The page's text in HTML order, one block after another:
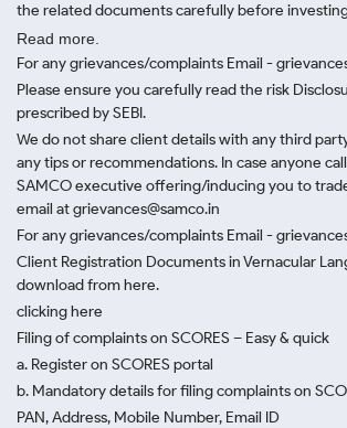
the related documents carefully before
Read more.
For any grievances/complaints Email -
Please ensure you carefully read the risk
prescribed by SEBI.
We do not share client details with any third
any tips or recommendations. In case anyone
SAMCO executive offering/inducing you to
email at grievances@samco.in
For any grievances/complaints Email -
Client Registration Documents in Vernacular
download from here.
clicking here
Filing of complaints on SCORES – Easy & quick
a. Register on SCORES portal
b. Mandatory details for filing complaints on
PAN, Address, Mobile Number, Email ID